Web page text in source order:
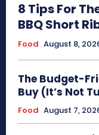
8 Tips For
BBQ Short
Food August 8,
The Budget-
Buy (It’s Not
Food August 7,